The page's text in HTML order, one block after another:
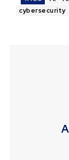
cybersecurity